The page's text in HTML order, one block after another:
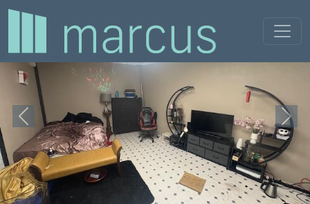
Previous Next